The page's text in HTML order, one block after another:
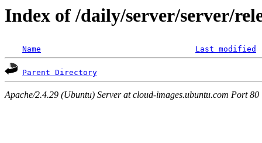
Index of /daily/server/server/
Name Last modified
Parent Directory
Apache/2.4.29 (Ubuntu) Server at cloud-images.ubuntu.com Port 80